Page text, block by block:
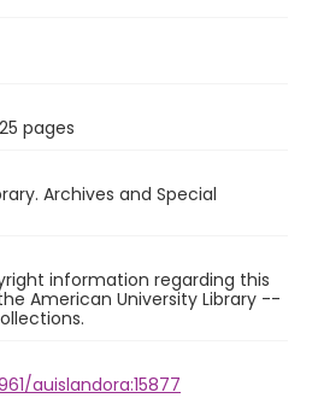
pages
Archives and Special
information regarding this
American University Library --
auislandora:15877